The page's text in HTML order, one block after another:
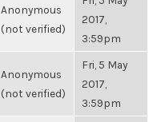
Anonymous
(not verified)
2017,
3:59pm
Anonymous
(not verified)
Fri, 5 May
2017,
3:59pm